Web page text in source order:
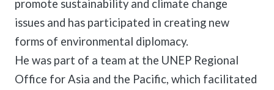
promote sustainability and climate change
issues and has participated in creating new
forms of environmental diplomacy.
He was part of a team at the UNEP Regional
Office for Asia and the Pacific, which facilitated